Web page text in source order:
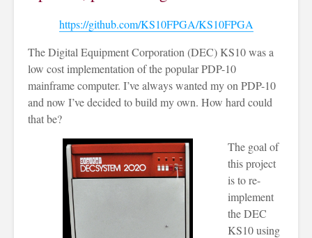
https://github.com/KS10FPGA/KS10FPGA
The Digital Equipment Corporation (DEC) KS10 was a
low cost implementation of the popular PDP-10
mainframe computer. I’ve always wanted my on PDP-10
and now I’ve decided to build my own. How hard could
that be?
The goal of
this project
is to re-
implement
the DEC
KS10 using